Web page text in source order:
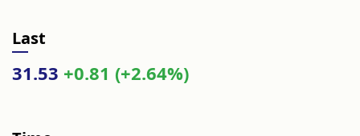
Last
31.53 +0.81 (+2.64%)